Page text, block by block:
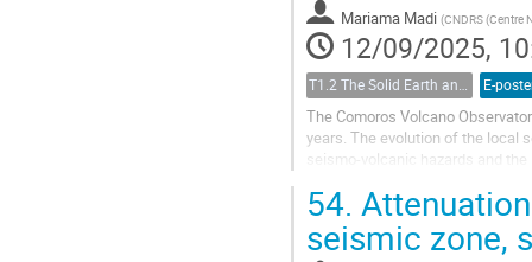
Mariama Madi (CNDRS (Centre
12/09/2025,
T1.2 The Solid Earth and its Structure E-
The Comoros Volcano
years. The evolution of the local
seismo-volcanic hazards and
54.
seismic zone,